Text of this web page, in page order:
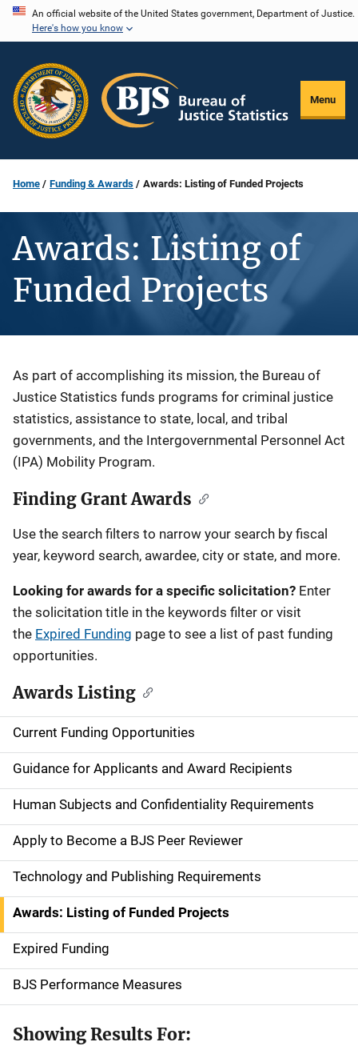
Skip
content
An official website of the United States government, Department of Justice.
Here's how you know
Menu
Home Funding & Awards Awards: Listing of Funded Projects
Awards: Listing of
Funded Projects
Description
As part of accomplishing its mission, the Bureau of
Justice Statistics funds programs for criminal justice
statistics, assistance to state, local, and tribal
governments, and the Intergovernmental Personnel Act
(IPA) Mobility Program.
Finding Grant Awards
Use the search filters to narrow your search by fiscal
year, keyword search, awardee, city or state, and more.
Looking for awards for a specific solicitation? Enter
the solicitation title in the keywords filter or visit
the Expired Funding page to see a list of past funding
opportunities.
Awards Listing
S
i
d
e
n
a
v
i
g
a
Current Funding Opportunities
Guidance for Applicants and Award Recipients
Human Subjects and Confidentiality Requirements
Apply to Become a BJS Peer Reviewer
Technology and Publishing Requirements
Awards: Listing of Funded Projects
Expired Funding
BJS Performance Measures
Showing Results For: